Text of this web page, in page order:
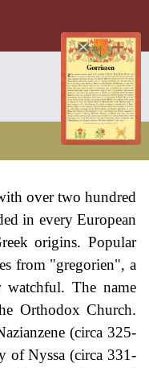
over two hundred
in every European
origins. Popular
from "gregorien", a
The name
Orthodox Church.
(circa 325-
of Nyssa (circa 331-